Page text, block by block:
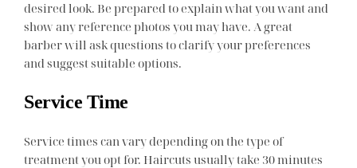
desired look. Be prepared to explain what you want and
show any reference photos you may have. A great
barber will ask questions to clarify your preferences
and suggest suitable options.
Service Time
Service times can vary depending on the type of
treatment you opt for. Haircuts usually take 30 minutes